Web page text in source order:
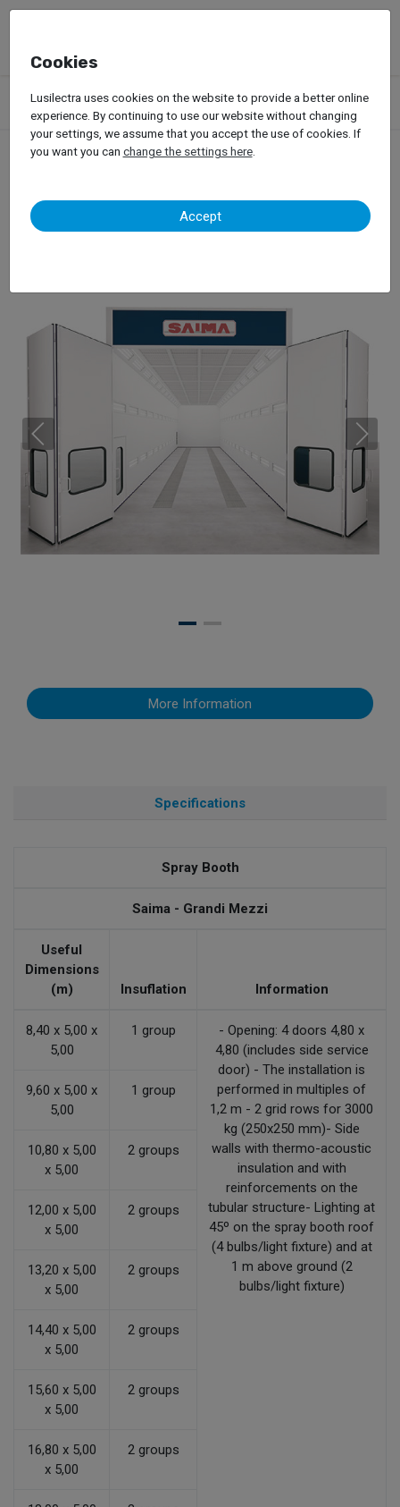
Products Garage Equipment Car Painting
Spray Booths
Saima – Grandi Mezzi
Saima – Grandi Mezzi
More Information
Specifications
Spray Booth
Saima - Grandi Mezzi
Useful
Dimensions
(m)
Insuflation Information
8,40 x 5,00 x
5,00
1 group
- Opening: 4 doors 4,80 x
4,80 (includes side service
door) - The installation is
performed in multiples of
1,2 m - 2 grid rows for 3000
kg (250x250 mm)- Side
walls with thermo-acoustic
insulation and with
reinforcements on the
tubular structure- Lighting at
45º on the spray booth roof
(4 bulbs/light fixture) and at
1 m above ground (2
bulbs/light fixture)
9,60 x 5,00 x
5,00
1 group
10,80 x 5,00
x 5,00
2 groups
12,00 x 5,00
x 5,00
2 groups
13,20 x 5,00
x 5,00
2 groups
14,40 x 5,00
x 5,00
2 groups
15,60 x 5,00
x 5,00
2 groups
16,80 x 5,00
x 5,00
2 groups
Cookies
Lusilectra uses cookies on the website to provide a better online
experience. By continuing to use our website without changing
your settings, we assume that you accept the use of cookies. If
you want you can change the settings here.
Accept